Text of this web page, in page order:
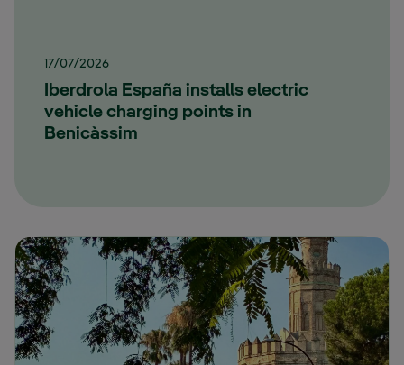
17/07/2026
Iberdrola España installs electric
vehicle charging points in
Benicàssim